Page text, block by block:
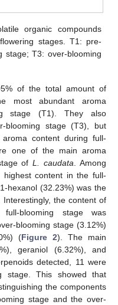
organic compounds
stages. T1: pre-
stage; T3: over-blooming
of the total amount of
most abundant aroma
stage (T1). They also
blooming stage (T3), but
content during full-
one of the main aroma
ofL. caudata. Among
content in the full-
hexanol (32.23%) was the
the content of
blooming stage was
blooming stage (3.12%)
(Figure 2). The main
geraniol (6.32%), and
detected, 11 were
stage. This showed that
the components
stage and the over-